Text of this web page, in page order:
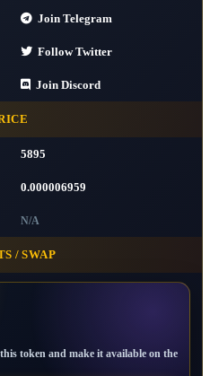
Join Telegram
Follow Twitter
Join Discord
5895
0.000006959
N/A
/ SWAP
token and make it available on the